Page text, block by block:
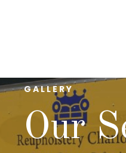
GALLERY
Our